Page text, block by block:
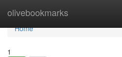
olivebookmarks
Home
Home
1